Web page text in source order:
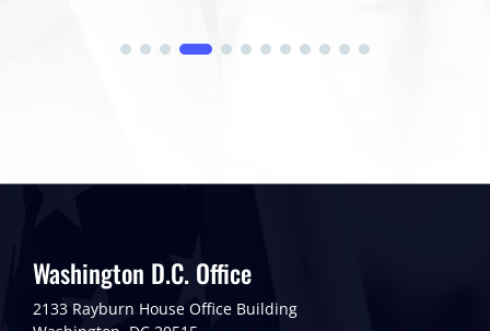
Washington D.C. Office
2133 Rayburn House Office Building